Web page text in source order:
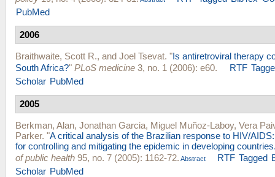
PubMed
2006
Braithwaite, Scott R., and Joel Tsevat. "Is antiretroviral therapy
South Africa?" PLoS medicine 3, no. 1 (2006): e60. RTF
Scholar PubMed
2005
Berkman, Alan, Jonathan Garcia, Miguel Muñoz-Laboy, Vera
Parker. "A critical analysis of the Brazilian response to HIV/
for controlling and mitigating the epidemic in developing
of public health 95, no. 7 (2005): 1162-72. Abstract RTF Tagged
Scholar PubMed